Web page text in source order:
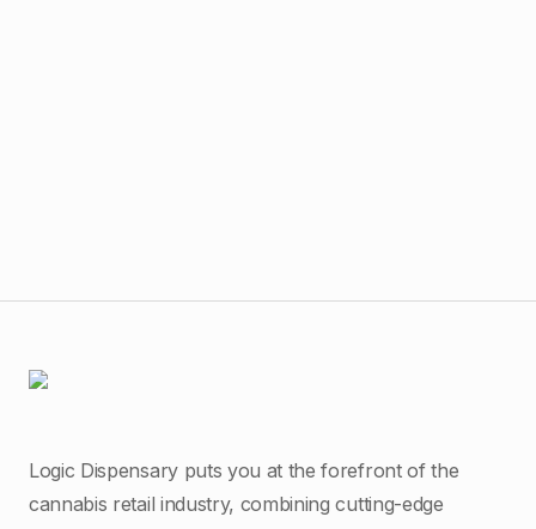
Logic Dispensary puts you at the forefront of the
cannabis retail industry, combining cutting-edge